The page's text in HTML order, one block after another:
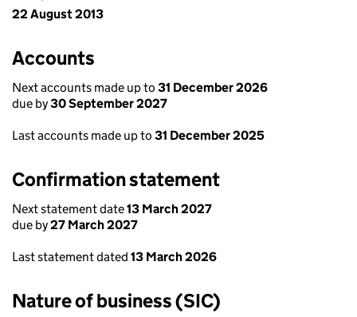
22 August 2013
Accounts
Next accounts made up to 31 December 2026
due by30 September 2027
Last accounts made up to 31 December 2025
Confirmation statement
Next statement date13 March 2027
due by27 March 2027
Last statement dated 13 March 2026
Nature of business (SIC)